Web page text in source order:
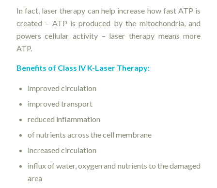
In fact, laser therapy can help increase how fast ATP is
created – ATP is produced by the mitochondria, and
powers cellular activity – laser therapy means more
ATP.
Benefits of Class IV K-Laser Therapy:
improved circulation
improved transport
reduced inflammation
of nutrients across the cell membrane
increased circulation
influx of water, oxygen and nutrients to the damaged
area